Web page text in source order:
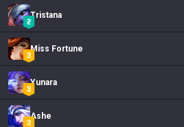
Tristana
Miss Fortune
Yunara
Ashe